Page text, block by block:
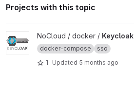
Projects with this topic
View Keycloak project
NoCloud / docker / Keycloak
docker-compose sso
1 Updated 5 months ago